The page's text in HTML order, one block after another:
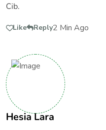
Cib.
Like Reply2 Min Ago
Hesia Lara